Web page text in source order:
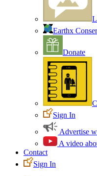
Earthx
Donate
Sign In
Advertise
A video
Contact
Sign In